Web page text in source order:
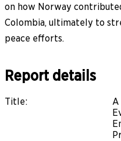
on how Norway
Colombia, ultimately to
peace efforts.
Report details
Title: